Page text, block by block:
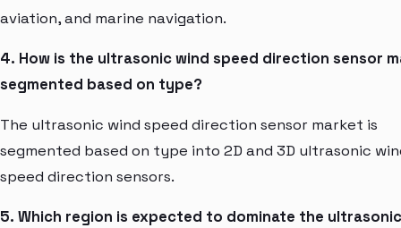
aviation, and marine navigation.
4. How is the ultrasonic wind speed direction sensor
segmented based on type?
The ultrasonic wind speed direction sensor market is
segmented based on type into 2D and 3D ultrasonic
speed direction sensors.
5. Which region is expected to dominate the